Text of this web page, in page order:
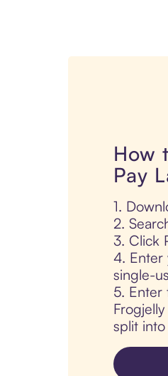
How
Pay
1.
2.
3. Click
4. Enter
single-
5. Enter
split